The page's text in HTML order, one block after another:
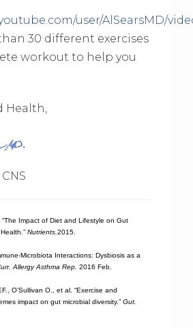
user/AlSearsMD/
30 different exercises
workout to help you
Health,
“The Impact of Diet and Lifestyle on Gut
Nutrients. 2015.
Microbiota Interactions: Dysbiosis as a
Allergy Asthma Rep. 2016 Feb.
O’Sullivan O., et al. “Exercise and
impact on gut microbial diversity.” Gut.